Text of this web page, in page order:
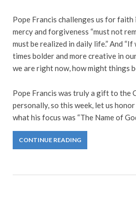
Pope Francis challenges us for
mercy and forgiveness “must not
must be realized in daily life.” And
times bolder and more creative in
we are right now, how might things
Pope Francis was truly a gift to the
personally, so this week, let us
what his focus was “The Name of
CONTINUE READING